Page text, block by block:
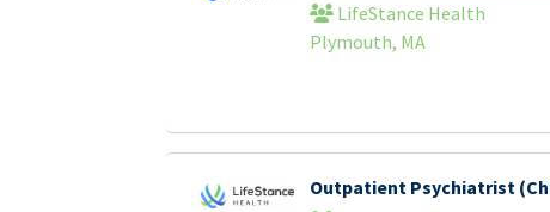
LifeStance Health
Plymouth, MA
Outpatient Psychiatrist